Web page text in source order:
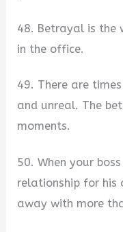
48. Betrayal is the
in the office.
49. There are
and unreal. The
moments.
50. When your
relationship for his
away with more